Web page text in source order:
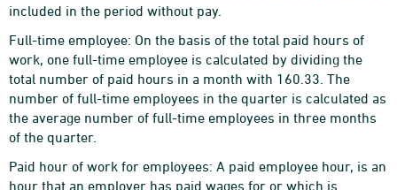
included in the period without pay.
Full-time employee: On the basis of the total paid hours of
work, one full-time employee is calculated by dividing the
total number of paid hours in a month with 160.33. The
number of full-time employees in the quarter is calculated as
the average number of full-time employees in three months
of the quarter.
Paid hour of work for employees: A paid employee hour, is an
hour that an employer has paid wages for or which is